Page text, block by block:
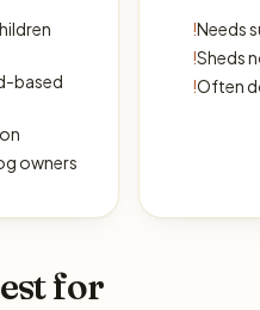
based
owners
!Needs
!Sheds
!Often
for